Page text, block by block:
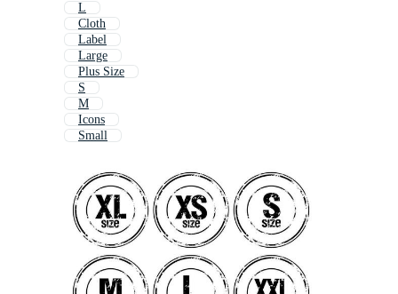
L
Cloth
Label
Large
Plus Size
S
M
Icons
Small